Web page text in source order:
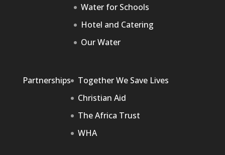
Water for Schools
Hotel and Catering
Our Water
Partnerships
Together We Save Lives
Christian Aid
The Africa Trust
WHA